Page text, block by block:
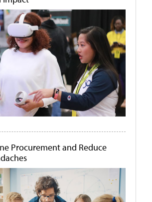
Procurement and Reduce